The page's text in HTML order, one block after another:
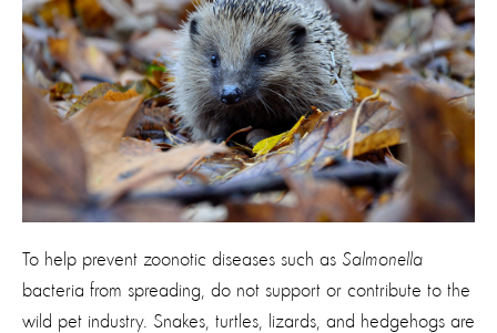
To help prevent zoonotic diseases such as Salmonella
bacteria from spreading, do not support or contribute to the
wild pet industry. Snakes, turtles, lizards, and hedgehogs are